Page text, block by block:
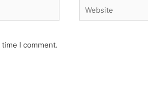
Website
I comment.